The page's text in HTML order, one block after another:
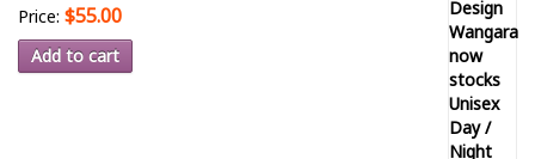
Price: $55.00
Add to cart